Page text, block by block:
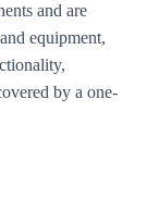
and are
equipment,
by a one-